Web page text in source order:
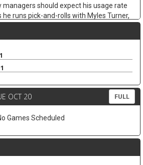
managers should expect his usage rate
runs pick-and-rolls with Myles Turner,
scoring output.
Ben Simmons signaled that he is
a recent Instagram post covered by
his next step. The former No. 1 pick
and Eurohoops framed any
played in 2024-25, averaging 5.0
would likely be a defensive reserve
OCT 20 FULL
Games Scheduled